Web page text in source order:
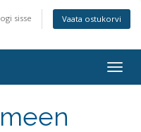
sisse Vaata ostukorvi